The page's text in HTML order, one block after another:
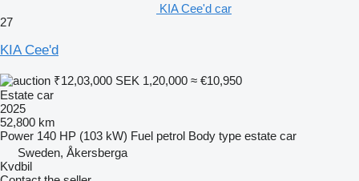
KIA Cee'd car
27
KIA Cee'd
₹12,03,000 SEK 1,20,000 ≈ €10,950
Estate car
2025
52,800 km
Power 140 HP (103 kW) Fuel petrol Body type estate car
Sweden, Åkersberga
Kvdbil